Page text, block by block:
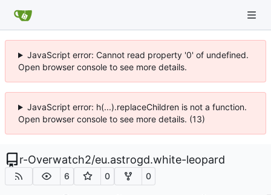
JavaScript error: Cannot read property '0' of undefined.
Open browser console to see more details.
JavaScript error: h(...).replaceChildren is not a function.
Open browser console to see more details. (13)
r-Overwatch2/eu.astrogd.white-leopard
6 0 0